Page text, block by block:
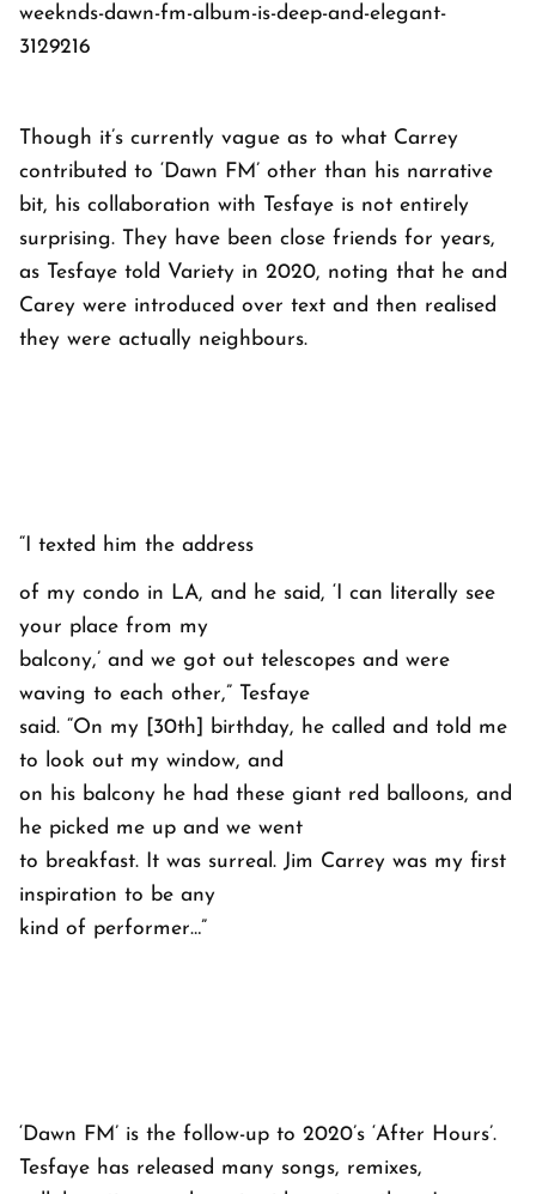
weeknds-dawn-fm-album-is-deep-and-elegant-
3129216
Though it’s currently vague as to what Carrey
contributed to ‘Dawn FM’ other than his narrative
bit, his collaboration with Tesfaye is not entirely
surprising. They have been close friends for years,
as Tesfaye told Variety in 2020, noting that he and
Carey were introduced over text and then realised
they were actually neighbours.
“I texted him the address
of my condo in LA, and he said, ‘I can literally see
your place from my
balcony,’ and we got out telescopes and were
waving to each other,” Tesfaye
said. “On my [30th] birthday, he called and told me
to look out my window, and
on his balcony he had these giant red balloons, and
he picked me up and we went
to breakfast. It was surreal. Jim Carrey was my first
inspiration to be any
kind of performer…”
‘Dawn FM’ is the follow-up to 2020’s ‘After Hours’.
Tesfaye has released many songs, remixes,